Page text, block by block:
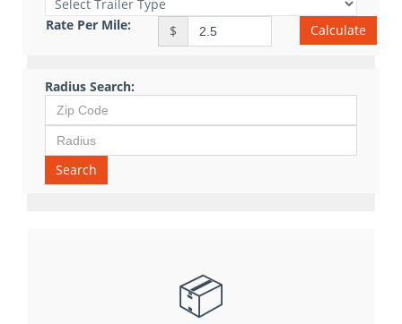
Rate Per Mile: $ Calculate
Radius Search:
Search
📦